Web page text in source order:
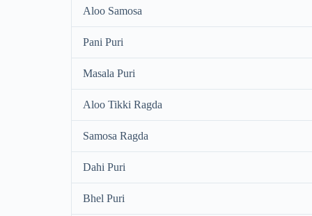
Aloo Samosa
Pani Puri
Masala Puri
Aloo Tikki Ragda
Samosa Ragda
Dahi Puri
Bhel Puri